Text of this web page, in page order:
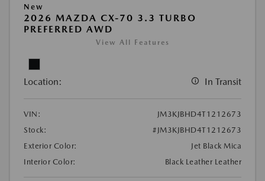
New
2026 MAZDA CX-70 3.3 TURBO
PREFERRED AWD
View All Features
Location: In Transit
VIN:
JM3KJBHD4T1212673
Stock:
#JM3KJBHD4T1212673
Exterior Color:
Jet Black Mica
Interior Color:
Black Leather Leather